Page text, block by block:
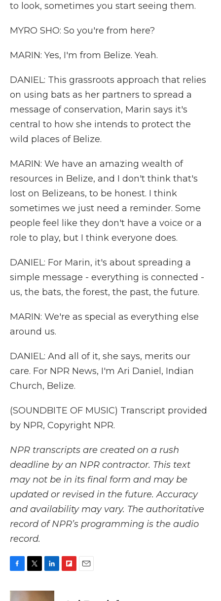
to look, sometimes you start seeing them.
MYRO SHO: So you're from here?
MARIN: Yes, I'm from Belize. Yeah.
DANIEL: This grassroots approach that relies
on using bats as her partners to spread a
message of conservation, Marin says it's
central to how she intends to protect the
wild places of Belize.
MARIN: We have an amazing wealth of
resources in Belize, and I don't think that's
lost on Belizeans, to be honest. I think
sometimes we just need a reminder. Some
people feel like they don't have a voice or a
role to play, but I think everyone does.
DANIEL: For Marin, it's about spreading a
simple message - everything is connected -
us, the bats, the forest, the past, the future.
MARIN: We're as special as everything else
around us.
DANIEL: And all of it, she says, merits our
care. For NPR News, I'm Ari Daniel, Indian
Church, Belize.
(SOUNDBITE OF MUSIC) Transcript provided
by NPR, Copyright NPR.
NPR transcripts are created on a rush
deadline by an NPR contractor. This text
may not be in its final form and may be
updated or revised in the future. Accuracy
and availability may vary. The authoritative
record of NPR’s programming is the audio
record.
c
i
n